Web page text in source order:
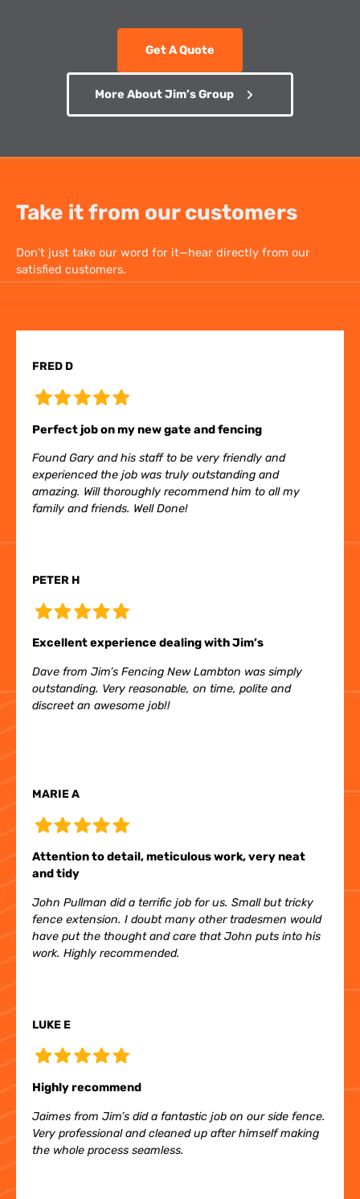
Get A Quote
More About Jim’s Group
Take it from our customers
Don’t just take our word for it—hear directly from our
satisfied customers.
FRED D
Perfect job on my new gate and fencing
Found Gary and his staff to be very friendly and
experienced the job was truly outstanding and
amazing. Will thoroughly recommend him to all my
family and friends. Well Done!
PETER H
Excellent experience dealing with Jim’s
Dave from Jim’s Fencing New Lambton was simply
outstanding. Very reasonable, on time, polite and
discreet an awesome job!!
MARIE A
Attention to detail, meticulous work, very neat
and tidy
John Pullman did a terrific job for us. Small but tricky
fence extension. I doubt many other tradesmen would
have put the thought and care that John puts into his
work. Highly recommended.
LUKE E
Highly recommend
Jaimes from Jim’s did a fantastic job on our side fence.
Very professional and cleaned up after himself making
the whole process seamless.